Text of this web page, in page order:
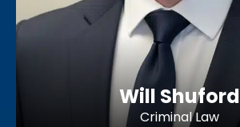
Will Shuford
Criminal Law